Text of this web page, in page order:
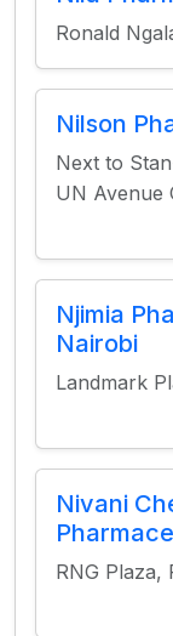
Ronald
Nilson
Next to
UN Avenue
Njimia
Nairobi
Landmark
Nivani
RNG Plaza,